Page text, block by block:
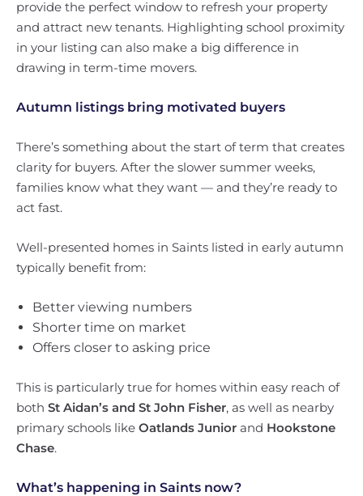
provide the perfect window to refresh your property
and attract new tenants. Highlighting school proximity
in your listing can also make a big difference in
drawing in term-time movers.
Autumn listings bring motivated buyers
There’s something about the start of term that creates
clarity for buyers. After the slower summer weeks,
families know what they want — and they’re ready to
act fast.
Well-presented homes in Saints listed in early autumn
typically benefit from:
Better viewing numbers
Shorter time on market
Offers closer to asking price
This is particularly true for homes within easy reach of
both St Aidan’s and St John Fisher, as well as nearby
primary schools like Oatlands Junior and Hookstone
Chase.
What’s happening in Saints now?